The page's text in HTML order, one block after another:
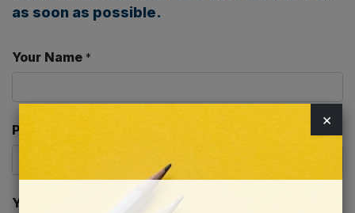
×
as soon as possible.
Your Name *
Phone Number
Your Email